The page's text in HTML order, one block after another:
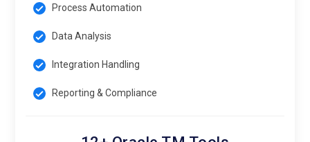
Process Automation
Data Analysis
Integration Handling
Reporting & Compliance